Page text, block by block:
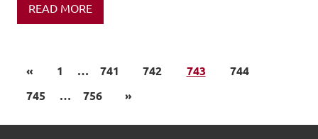
READ MORE
« 1 … 741 742 743
744
745
… 756 »